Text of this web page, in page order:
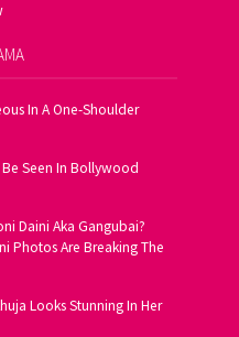
In A One-Shoulder
Seen In Bollywood
Daini Aka Gangubai?
Photos Are Breaking The
Looks Stunning In Her